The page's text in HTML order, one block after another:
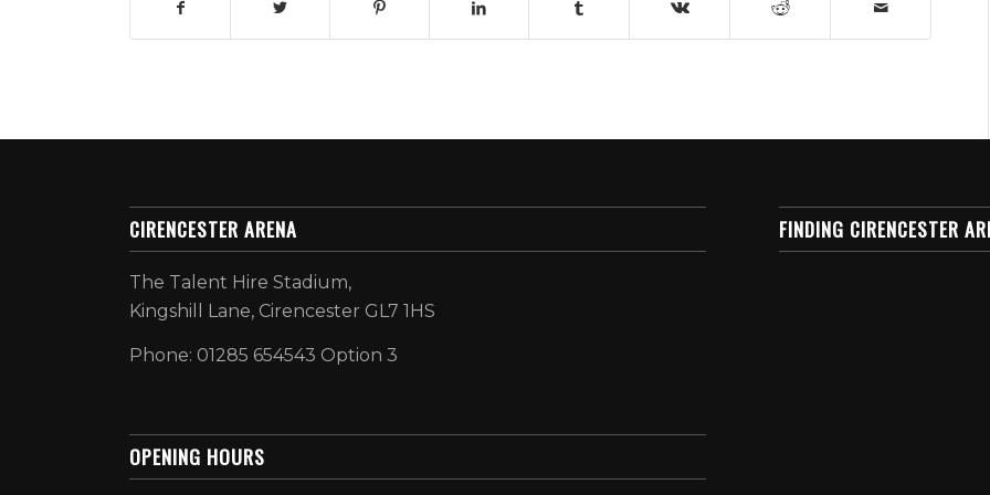
CIRENCESTER ARENA
The Talent Hire Stadium,
Kingshill Lane, Cirencester GL7 1HS
Phone: 01285 654543 Option 3
OPENING HOURS
FINDING CIRENCESTER